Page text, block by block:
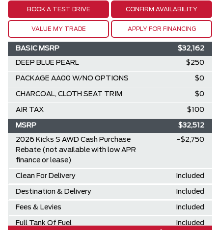
BOOK A TEST DRIVE CONFIRM AVAILABILITY
VALUE MY TRADE APPLY FOR FINANCING
BASIC MSRP $32,162
DEEP BLUE PEARL $250
PACKAGE AA00 W/NO OPTIONS $0
CHARCOAL, CLOTH SEAT TRIM $0
AIR TAX $100
MSRP $32,512
2026 Kicks S AWD Cash Purchase
Rebate (not available with low APR
finance or lease)
-$2,750
Clean For Delivery Included
Destination & Delivery Included
Fees & Levies Included
Full Tank Of Fuel Included